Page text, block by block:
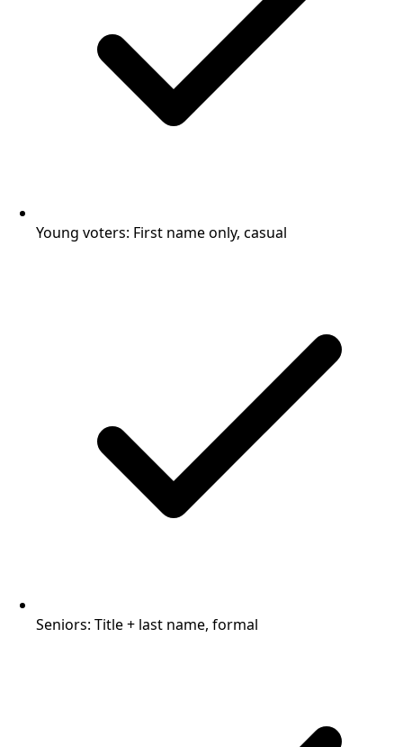
Young voters: First name only, casual
Seniors: Title + last name, formal